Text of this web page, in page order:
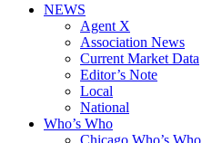
NEWS
Agent X
Association News
Current Market Data
Editor’s Note
Local
National
Who’s Who
Chicago Who’s Who